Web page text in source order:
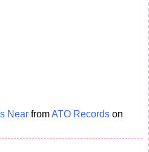
Near fromATO Records on